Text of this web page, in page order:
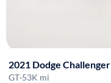
2021 Dodge Challenger
GT·53K mi